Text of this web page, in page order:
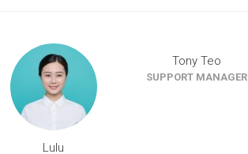
Lulu
Tony Teo
SUPPORT MANAGER